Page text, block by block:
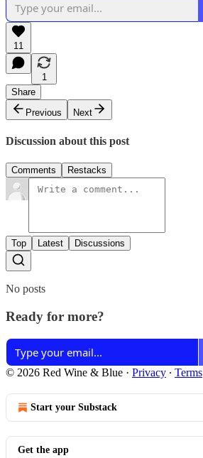
11
1
Share
Previous
Next
Discussion about this post
Comments Restacks
Top Latest Discussions
No posts
Ready for more?
© 2026 Red Wine & Blue · Privacy ∙ Terms
Start your Substack
Get the app